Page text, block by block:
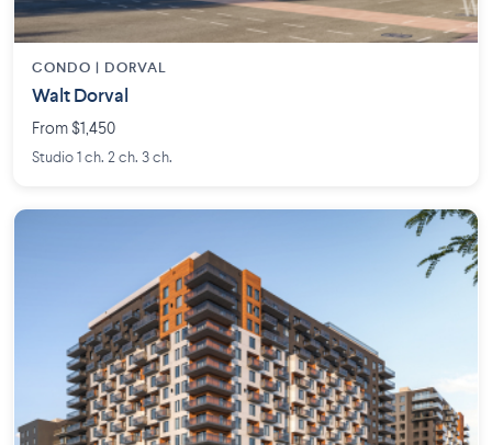
CONDO | DORVAL
Walt Dorval
From $1,450
Studio 1 ch. 2 ch. 3 ch.